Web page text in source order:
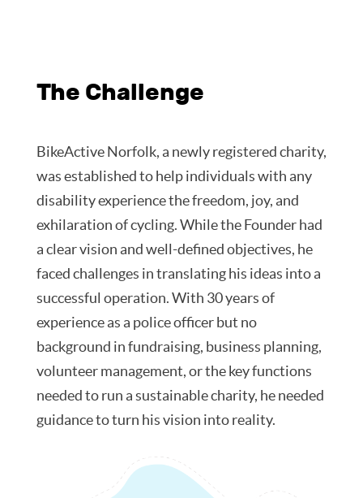
The Challenge
BikeActive Norfolk, a newly registered charity,
was established to help individuals with any
disability experience the freedom, joy, and
exhilaration of cycling. While the Founder had
a clear vision and well-defined objectives, he
faced challenges in translating his ideas into a
successful operation. With 30 years of
experience as a police officer but no
background in fundraising, business planning,
volunteer management, or the key functions
needed to run a sustainable charity, he needed
guidance to turn his vision into reality.